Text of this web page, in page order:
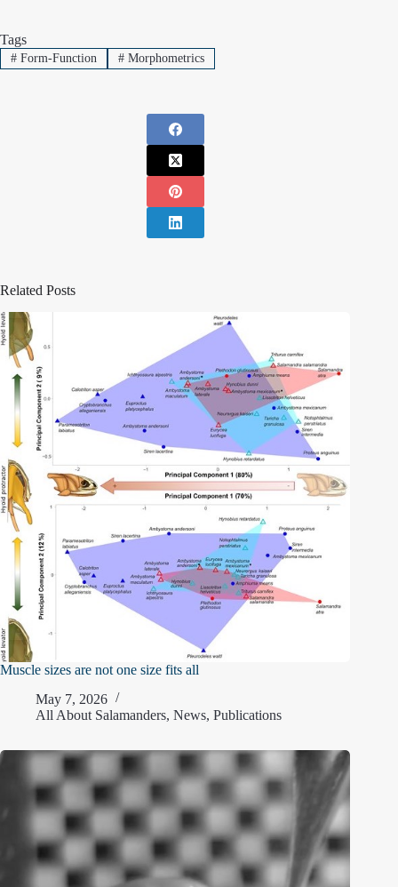
Tags
#Form-Function #Morphometrics
Related Posts
Muscle sizes are not one size fits all
May 7, 2026
All About Salamanders, News, Publications